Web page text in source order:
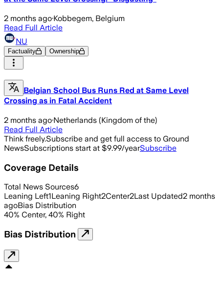
2 months ago·Kobbegem, Belgium
Read Full Article
NU
Factuality Ownership
Belgian School Bus Runs Red at Same Level
Crossing as in Fatal Accident
2 months ago·Netherlands (Kingdom of the)
Read Full Article
Think freely.Subscribe and get full access to Ground
NewsSubscriptions start at $9.99/yearSubscribe
Coverage Details
Total News Sources6
Leaning Left1Leaning Right2Center2Last Updated2 months
agoBias Distribution
40% Center, 40% Right
Bias Distribution